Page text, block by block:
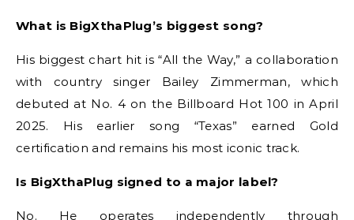
What is BigXthaPlug’s biggest song?
His biggest chart hit is “All the Way,” a collaboration
with country singer Bailey Zimmerman, which
debuted at No. 4 on the Billboard Hot 100 in April
2025. His earlier song “Texas” earned Gold
certification and remains his most iconic track.
Is BigXthaPlug signed to a major label?
No. He operates independently through